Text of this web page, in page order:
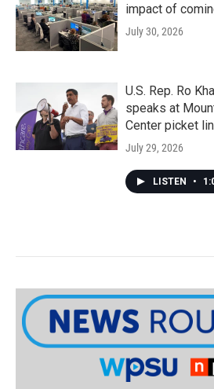
impact of
July 30, 2026
U.S. Rep. Ro
speaks at
Center picket
July 29, 2026
LISTEN •